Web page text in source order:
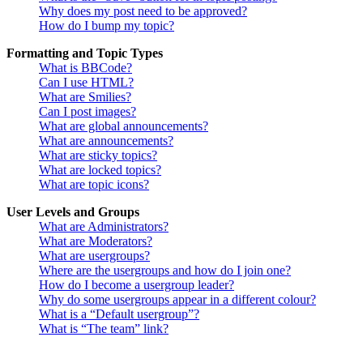
Why does my post need to be approved?
How do I bump my topic?
Formatting and Topic Types
What is BBCode?
Can I use HTML?
What are Smilies?
Can I post images?
What are global announcements?
What are announcements?
What are sticky topics?
What are locked topics?
What are topic icons?
User Levels and Groups
What are Administrators?
What are Moderators?
What are usergroups?
Where are the usergroups and how do I join one?
How do I become a usergroup leader?
Why do some usergroups appear in a different colour?
What is a “Default usergroup”?
What is “The team” link?